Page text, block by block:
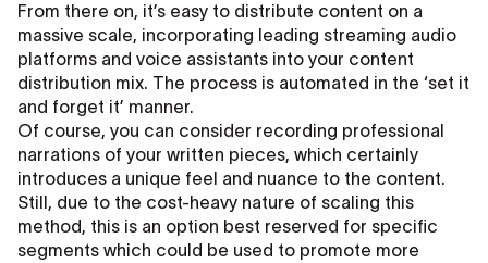
From there on, it’s easy to distribute content on a
massive scale, incorporating leading streaming audio
platforms and voice assistants into your content
distribution mix. The process is automated in the ‘set it
and forget it’ manner.
Of course, you can consider recording professional
narrations of your written pieces, which certainly
introduces a unique feel and nuance to the content.
Still, due to the cost-heavy nature of scaling this
method, this is an option best reserved for specific
segments which could be used to promote more